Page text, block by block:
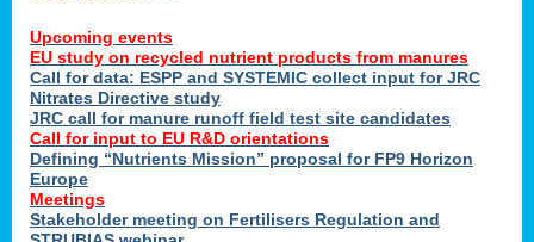
Upcoming events
EU study on recycled nutrient products from manures
Call for data: ESPP and SYSTEMIC collect input for JRC
Nitrates Directive study
JRC call for manure runoff field test site candidates
Call for input to EU R&D orientations
Defining “Nutrients Mission” proposal for FP9 Horizon
Europe
Meetings
Stakeholder meeting on Fertilisers Regulation and